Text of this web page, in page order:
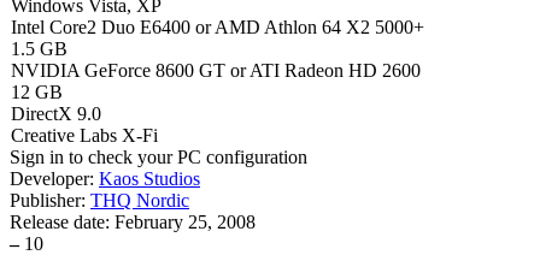
Windows Vista, XP
Intel Core2 Duo E6400 or AMD Athlon 64 X2 5000+
1.5 GB
NVIDIA GeForce 8600 GT or ATI Radeon HD 2600
12 GB
DirectX 9.0
Creative Labs X-Fi
Sign in to check your PC configuration
Developer: Kaos Studios
Publisher: THQ Nordic
Release date: February 25, 2008
– 10